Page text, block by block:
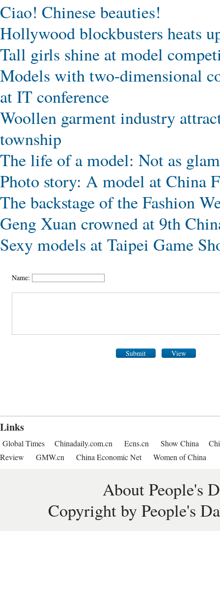
Ciao! Chinese beauties!
Hollywood blockbusters heats
Tall girls shine at model
Models with two-dimensional
at IT conference
Woollen garment industry
township
The life of a model: Not as
Photo story: A model at China
The backstage of the Fashion
Geng Xuan crowned at 9th
Sexy models at Taipei Game
Name:
Submit View
Links
Global Times Chinadaily.com.cn Ecns.cn Show China
Review
GMW.cn China Economic Net Women of China
About People's
Copyright by People's